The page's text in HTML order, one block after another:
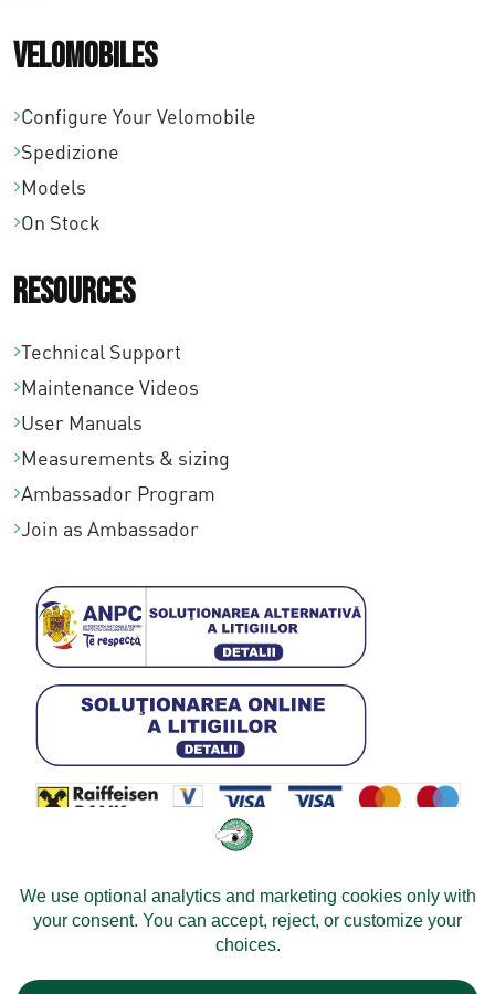
Velomobiles
Configure Your Velomobile
Spedizione
Models
On Stock
Resources
Technical Support
Maintenance Videos
User Manuals
Measurements & sizing
Ambassador Program
Join as Ambassador